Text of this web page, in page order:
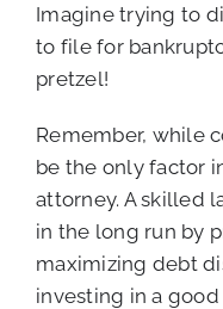
Imagine trying to
to file for
pretzel!
Remember, while
be the only factor
attorney. A skilled
in the long run by
maximizing debt
investing in a